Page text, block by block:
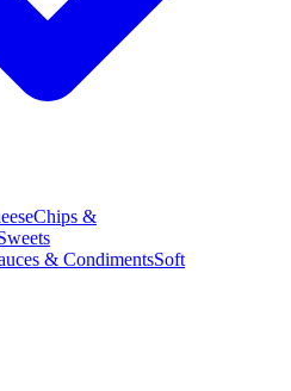
Chips &
& CondimentsSoft